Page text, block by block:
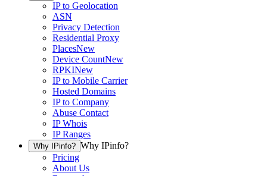
IP to Geolocation
ASN
Privacy Detection
Residential Proxy
PlacesNew
Device CountNew
RPKINew
IP to Mobile Carrier
Hosted Domains
IP to Company
Abuse Contact
IP Whois
IP Ranges
Why IPinfo? Why IPinfo?
Pricing
About Us